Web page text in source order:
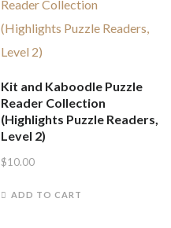
Kit and Kaboodle Puzzle
Reader Collection
(Highlights Puzzle Readers,
Level 2)
$10.00
ADD TO CART